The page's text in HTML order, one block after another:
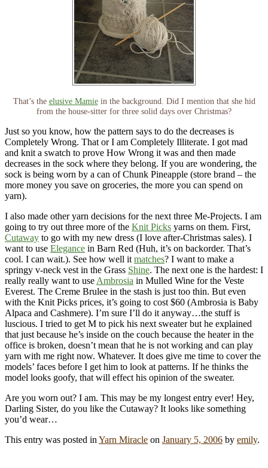
That’s the elusive Mamiein the background. Did I mention that she hid
from the house-sitter for three solid days over Christmas?
Just so you know, how the pattern says to do the decreases is
Completely Wrong. That or I am Completely Illiterate. I got mad
and knit a swatch to prove How Wrong it was and then made
decreases in the sock where they belong. If you are wondering, the
sock is being worn by a can of Chunk Pineapple (store brand – the
more money you save on groceries, the more you can spend on
yarn).
I also made other yarn decisions for the next three Me-Projects. I am
going to try out three more of the Knit Picks yarns on them. First,
Cutaway to go with my new dress (I love after-Christmas sales). I
want to use Elegance in Barn Red (Huh, it’s on backorder. That’s
cool. I can wait.). See how well it matches? I want to make a
springy v-neck vest in the Grass Shine. The next one is the hardest: I
really really want to use Ambrosia in Mulled Wine for the Veste
Everest. The Creme Brulee in the stash is just too thin. But even
with the Knit Picks prices, it’s going to cost $60 (Ambrosia is Baby
Alpaca and Cashmere). I’m sure I’ll do it anyway…the stuff is
luscious. I tried to get M to pick his next sweater but he explained
that just because he’s inside on the couch because the heater in the
office is broken, doesn’t mean that he is not working and can play
yarn with me right now. Whatever. It does give me time to cover the
models’ faces before I get him to look at patterns. If he thinks the
model looks goofy, that will effect his opinion of the sweater.
Are you worn out? I am. This may be my longest entry ever! Hey,
Darling Sister, do you like the Cutaway? It looks like something
you’d wear…
This entry was posted in Yarn Miracle on January 5, 2006 by emily.